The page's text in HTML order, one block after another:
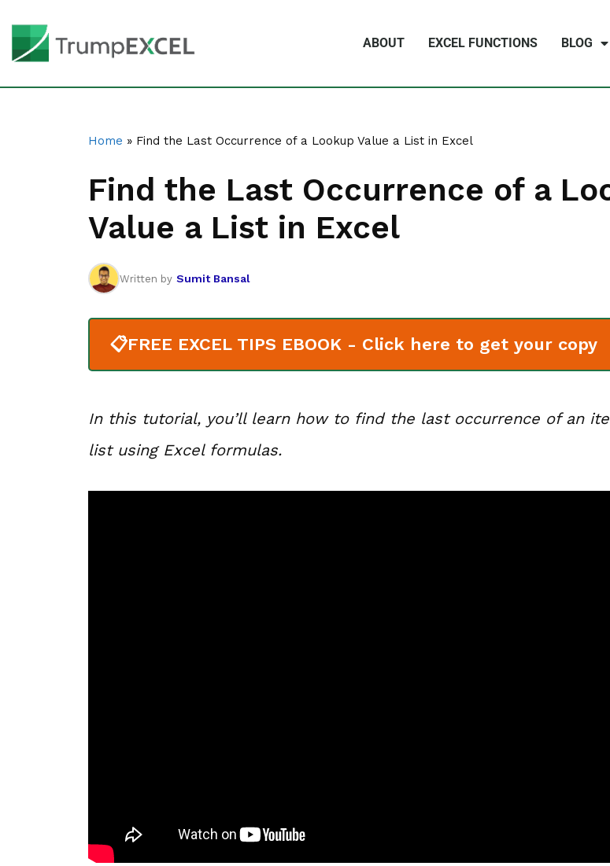
ABOUT EXCEL FUNCTIONS BLOG
Home » Find the Last Occurrence of a Lookup Value a List in Excel
Find the Last Occurrence of a
Value a List in Excel
Written by Sumit Bansal
📋FREE EXCEL TIPS EBOOK - Click here to get your copy
In this tutorial, you’ll learn how to find the last occurrence of an
list using Excel formulas.